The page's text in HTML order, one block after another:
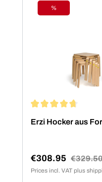
Discount
%
Erzi Hocker aus
Sale price:
€308.95 Regular
Prices incl. VAT plus